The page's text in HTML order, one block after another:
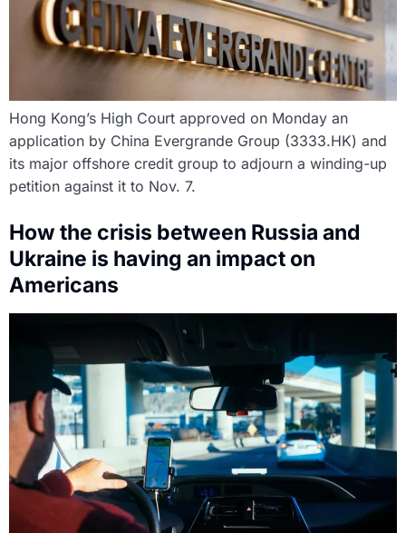
Hong Kong’s High Court approved on Monday an
application by China Evergrande Group (3333.HK) and
its major offshore credit group to adjourn a winding-up
petition against it to Nov. 7.
How the crisis between Russia and
Ukraine is having an impact on
Americans